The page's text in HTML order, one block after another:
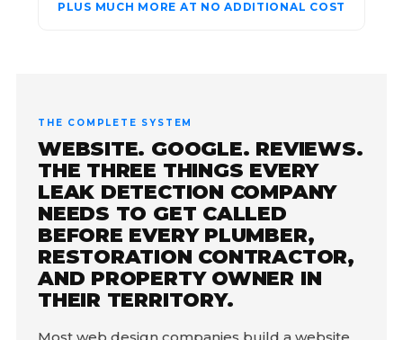
PLUS MUCH MORE AT NO ADDITIONAL COST
THE COMPLETE SYSTEM
WEBSITE. GOOGLE. REVIEWS.
THE THREE THINGS EVERY
LEAK DETECTION COMPANY
NEEDS TO GET CALLED
BEFORE EVERY PLUMBER,
RESTORATION CONTRACTOR,
AND PROPERTY OWNER IN
THEIR TERRITORY.